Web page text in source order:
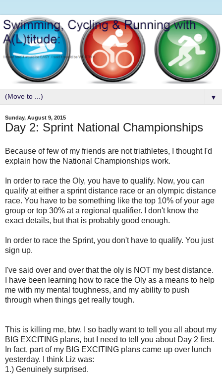
▼
Sunday, August 9, 2015
Day 2: Sprint National Championships
Because of few of my friends are not triathletes, I thought I'd
explain how the National Championships work.
In order to race the Oly, you have to qualify. Now, you can
qualify at either a sprint distance race or an olympic distance
race. You have to be something like the top 10% of your age
group or top 30% at a regional qualifier. I don't know the
exact details, but that is probably good enough.
In order to race the Sprint, you don't have to qualify. You just
sign up.
I've said over and over that the oly is NOT my best distance.
I have been learning how to race the Oly as a means to help
me with my mental toughness, and my ability to push
through when things get really tough.
This is killing me, btw. I so badly want to tell you all about my
BIG EXCITING plans, but I need to tell you about Day 2 first.
In fact, part of my BIG EXCITING plans came up over lunch
yesterday. I think Liz was:
1.) Genuinely surprised.